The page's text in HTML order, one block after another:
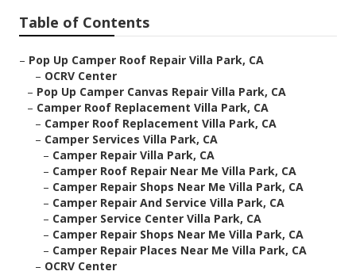
Table of Contents
– Pop Up Camper Roof Repair Villa Park, CA
– OCRV Center
– Pop Up Camper Canvas Repair Villa Park, CA
– Camper Roof Replacement Villa Park, CA
– Camper Roof Replacement Villa Park, CA
– Camper Services Villa Park, CA
– Camper Repair Villa Park, CA
– Camper Roof Repair Near Me Villa Park, CA
– Camper Repair Shops Near Me Villa Park, CA
– Camper Repair And Service Villa Park, CA
– Camper Service Center Villa Park, CA
– Camper Repair Shops Near Me Villa Park, CA
– Camper Repair Places Near Me Villa Park, CA
– OCRV Center